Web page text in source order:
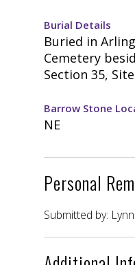
Burial Details
Buried in
Cemetery
Section 35,
Barrow Stone
NE
Personal
Submitted by: